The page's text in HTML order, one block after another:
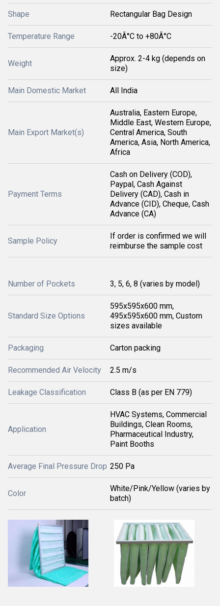
Shape Rectangular Bag Design
Temperature Range -20Â°C to +80Â°C
Weight
Approx. 2-4 kg (depends on
size)
Main Domestic Market All India
Main Export Market(s)
Australia, Eastern Europe,
Middle East, Western Europe,
Central America, South
America, Asia, North America,
Africa
Payment Terms
Cash on Delivery (COD),
Paypal, Cash Against
Delivery (CAD), Cash in
Advance (CID), Cheque, Cash
Advance (CA)
Sample Policy
If order is confirmed we will
reimburse the sample cost
Number of Pockets 3, 5, 6, 8 (varies by model)
Standard Size Options
595x595x600 mm,
495x595x600 mm, Custom
sizes available
Packaging Carton packing
Recommended Air Velocity 2.5 m/s
Leakage Classification Class B (as per EN 779)
Application
HVAC Systems, Commercial
Buildings, Clean Rooms,
Pharmaceutical Industry,
Paint Booths
Average Final Pressure Drop 250 Pa
Color
White/Pink/Yellow (varies by
batch)